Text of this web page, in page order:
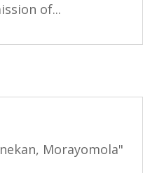
of...
Morayomola"